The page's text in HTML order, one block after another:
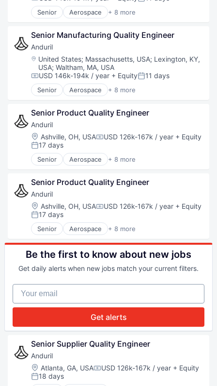
Technology
Compensation: Posted:
Senior Aerospace + 8 more
Artificial Intelligence (AI)
Government
Hardware
Military
National Security
Robotics
Software
Technology
Senior Manufacturing Quality Engineer
Anduril
Location:
United States; Massachusetts, USA; Lexington, KY,
USA;Waltham, MA, USA
Compensation:
USD 146k-194k / year + EquityPosted:
11 days
Senior Aerospace + 8 more
Artificial Intelligence (AI)
Government
Hardware
Military
National Security
Robotics
Software
Technology
Senior Product Quality Engineer
Anduril
Location:
Ashville, OH, USACompensation:
USD 126k-167k / year + Equity
Posted:
17 days
Senior Aerospace + 8 more
Artificial Intelligence (AI)
Government
Hardware
Military
National Security
Robotics
Software
Technology
Senior Product Quality Engineer
Anduril
Location:
Ashville, OH, USACompensation:
USD 126k-167k / year + Equity
Posted:
17 days
Senior Aerospace + 8 more
Artificial Intelligence (AI)
Government
Hardware
National Security
Software
Technology
Be the first to know about new jobs
Get daily alerts when new jobs match your current filters.
Your email
Get alerts
Senior Supplier Quality Engineer
Anduril
Location:
Atlanta, GA, USACompensation:
USD 126k-167k / year + Equity
Posted:
18 days